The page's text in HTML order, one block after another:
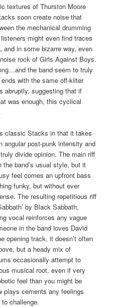
textures of Thurston Moore
soon create noise that
the mechanical drumming
might even find traces
and in some bizarre way, even
rock of Girls Against Boys.
the band seem to truly
with the same off-kilter
abruptly, suggesting that if
was enough, this cyclical
classic Stacks in that it takes
angular post-punk intensity and
divide opinion. The main riff
band’s usual style, but it
feel comes an upfront bass
funky, but without ever
The resulting repetitious riff
by Black Sabbath,
vocal reinforces any vague
in the band loves David
opening track, it doesn’t often
but a heady mix of
occasionally attempt to
musical root, even if very
feel than you might be
plays cements any feelings
challenge.